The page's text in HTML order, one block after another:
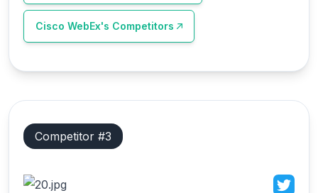
Cisco WebEx's Competitors
Competitor #3